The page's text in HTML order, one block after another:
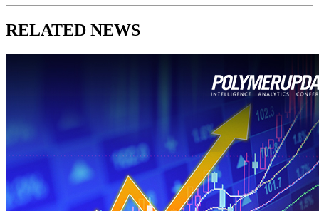
RELATED NEWS